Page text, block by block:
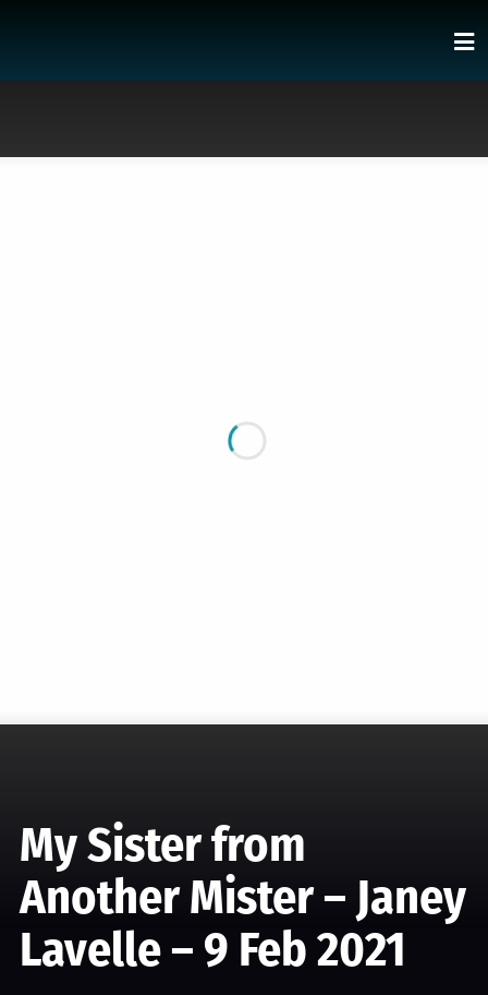
My Sister from
Another Mister – Janey
Lavelle – 9 Feb 2021